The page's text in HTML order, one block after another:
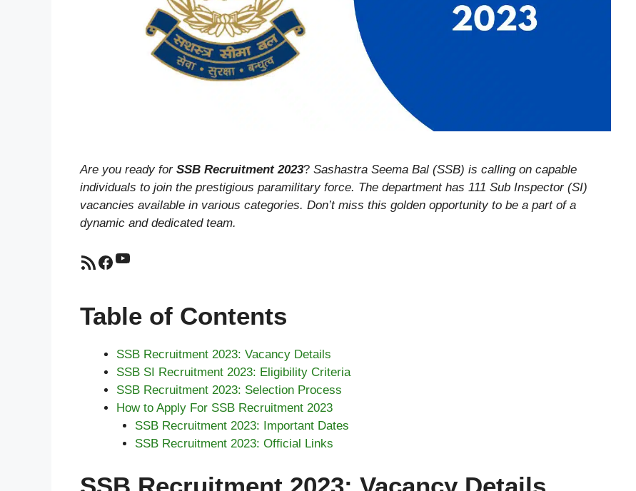
Are you ready for SSB Recruitment 2023? Sashastra Seema Bal (SSB) is calling on capable
individuals to join the prestigious paramilitary force. The department has 111 Sub Inspector (SI)
vacancies available in various categories. Don’t miss this golden opportunity to be a part of a
dynamic and dedicated team.
RSS FeedFacebook
YouTube
Table of Contents
SSB Recruitment 2023: Vacancy Details
SSB SI Recruitment 2023: Eligibility Criteria
SSB Recruitment 2023: Selection Process
How to Apply For SSB Recruitment 2023
SSB Recruitment 2023: Important Dates
SSB Recruitment 2023: Official Links